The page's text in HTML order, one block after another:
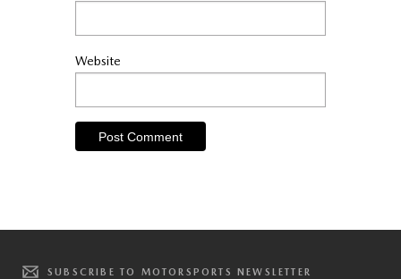
Website
SUBSCRIBE TO MOTORSPORTS NEWSLETTER